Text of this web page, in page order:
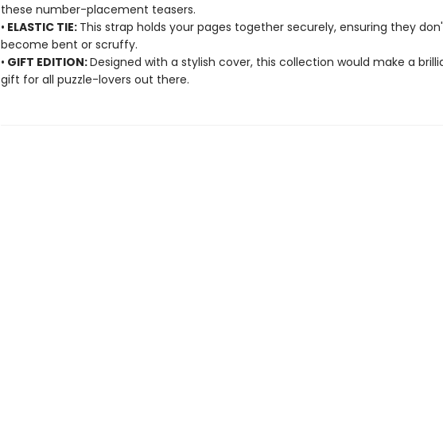
these number-placement teasers.
• ELASTIC TIE: This strap holds your pages together securely, ensuring they
become bent or scruffy.
• GIFT EDITION:Designed with a stylish cover, this collection would make a
gift for all puzzle-lovers out there.